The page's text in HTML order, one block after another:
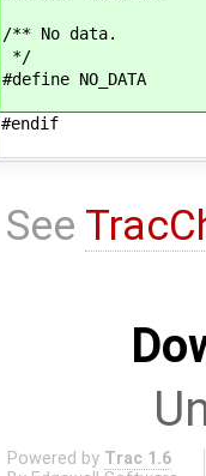
/** No data.
*/
#define
#endif
See
Powered by Trac 1.6